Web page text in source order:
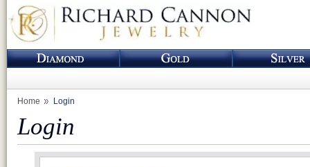
Home Login
Login